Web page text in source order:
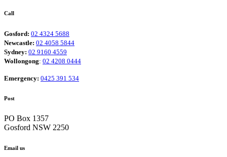
Call
Gosford: 02 4324 5688
Newcastle: 02 4058 5844
Sydney: 02 9160 4559
Wollongong: 02 4208 0444
Emergency: 0425 391 534
Post
PO Box 1357
Gosford NSW 2250
Email us